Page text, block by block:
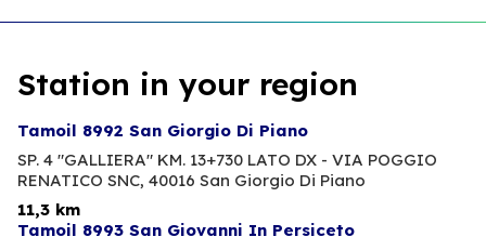
Station in your region
Tamoil 8992 San Giorgio Di Piano
SP. 4 "GALLIERA" KM. 13+730 LATO DX - VIA POGGIO
RENATICO SNC, 40016 San Giorgio Di Piano
11,3 km
Tamoil 8993 San Giovanni In Persiceto